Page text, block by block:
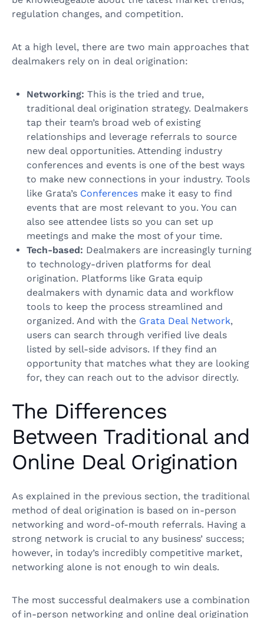
regulation changes, and competition.
At a high level, there are two main approaches that
dealmakers rely on in deal origination:
Networking: This is the tried and true,
traditional deal origination strategy. Dealmakers
tap their team’s broad web of existing
relationships and leverage referrals to source
new deal opportunities. Attending industry
conferences and events is one of the best ways
to make new connections in your industry. Tools
like Grata’s Conferences make it easy to find
events that are most relevant to you. You can
also see attendee lists so you can set up
meetings and make the most of your time.
Tech-based: Dealmakers are increasingly turning
to technology-driven platforms for deal
origination. Platforms like Grata equip
dealmakers with dynamic data and workflow
tools to keep the process streamlined and
organized. And with the Grata Deal Network,
users can search through verified live deals
listed by sell-side advisors. If they find an
opportunity that matches what they are looking
for, they can reach out to the advisor directly.
The Differences
Between Traditional and
Online Deal Origination
As explained in the previous section, the traditional
method of deal origination is based on in-person
networking and word-of-mouth referrals. Having a
strong network is crucial to any business’ success;
however, in today’s incredibly competitive market,
networking alone is not enough to win deals.
The most successful dealmakers use a combination
of in-person networking and online deal origination